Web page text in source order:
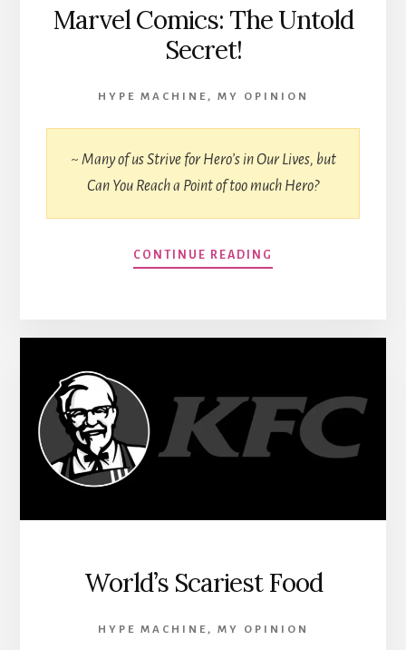
Marvel Comics: The Untold
Secret!
HYPE MACHINE , MY OPINION
~ Many of us Strive for Hero’s in Our Lives, but
Can You Reach a Point of too much Hero?
CONTINUE READING
World’s Scariest Food
HYPE MACHINE , MY OPINION